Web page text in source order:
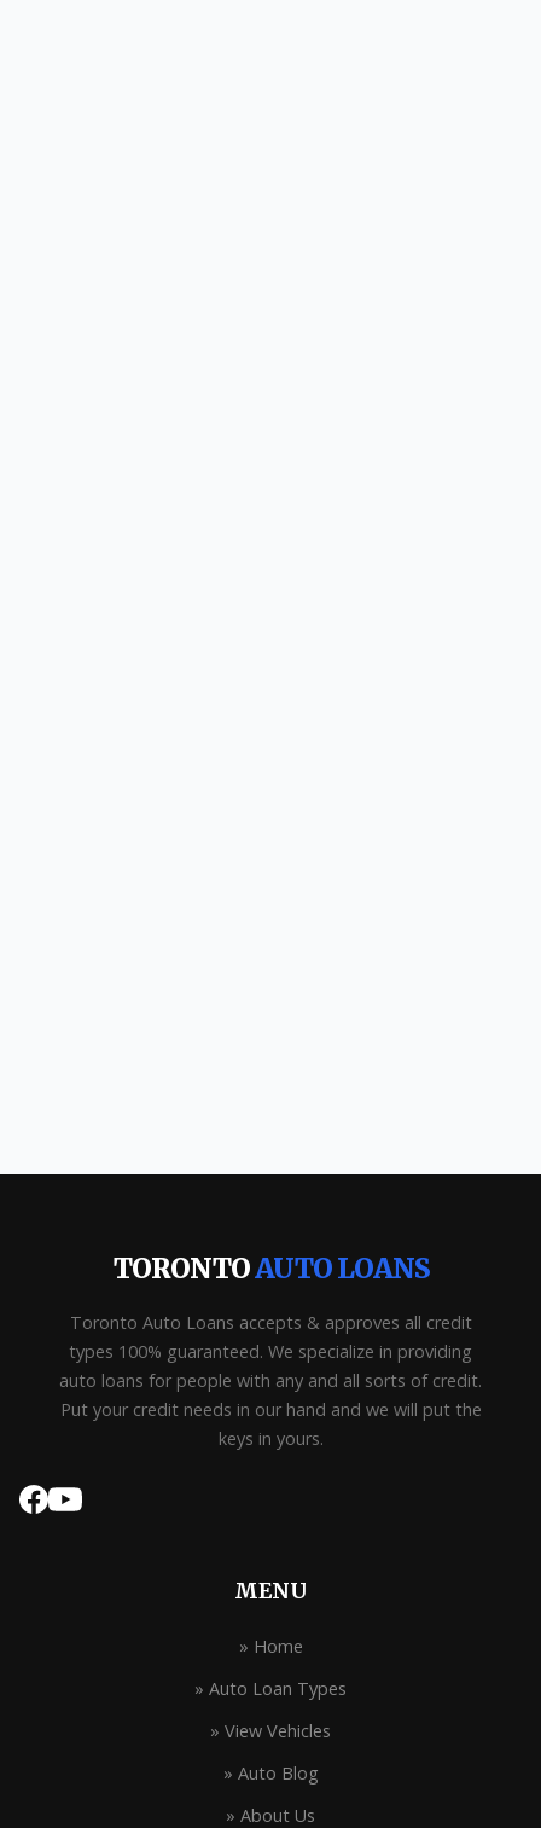
TORONTOAUTO LOANS
Toronto Auto Loans accepts & approves all credit
types 100% guaranteed. We specialize in providing
auto loans for people with any and all sorts of credit.
Put your credit needs in our hand and we will put the
keys in yours.
MENU
» Home
» Auto Loan Types
» View Vehicles
» Auto Blog
» About Us